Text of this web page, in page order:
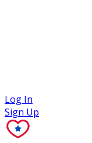
Log In
Sign Up